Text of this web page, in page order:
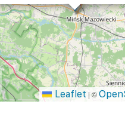
Leaflet | ©